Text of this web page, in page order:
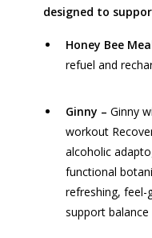
designed to
Honey Bee
refuel and
Ginny – Ginny
workout
alcoholic
functional
refreshing, feel-
support